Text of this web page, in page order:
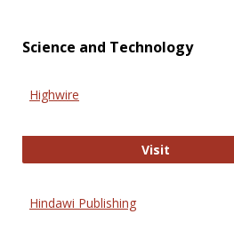
Science and Technology
Highwire
VisitHighwire
Hindawi Publishing